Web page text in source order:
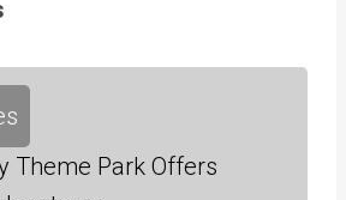
Theme Park Offers